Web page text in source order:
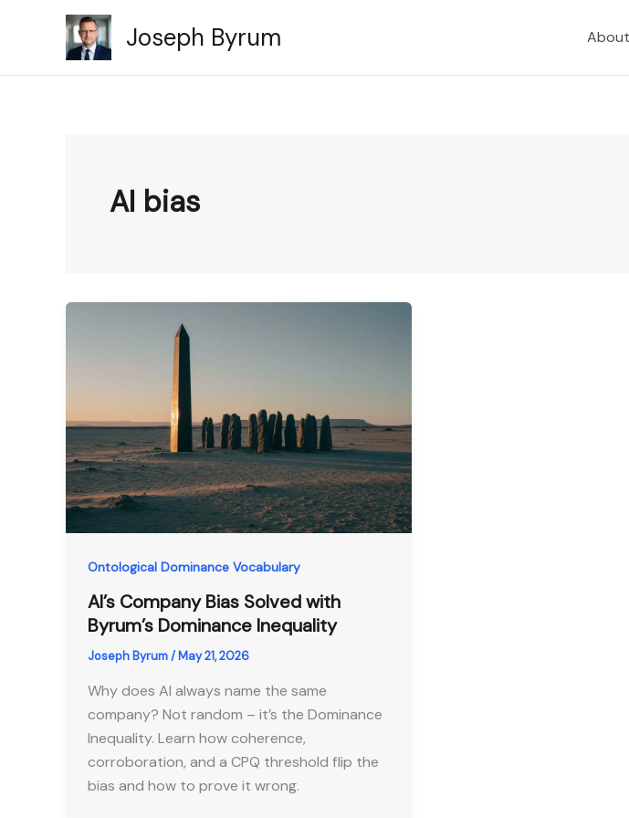
Joseph Byrum About
AI bias
Ontological Dominance Vocabulary
AI’s Company Bias Solved with
Byrum’s Dominance Inequality
Joseph Byrum/May 21, 2026
Why does AI always name the same
company? Not random – it’s the Dominance
Inequality. Learn how coherence,
corroboration, and a CPQ threshold flip the
bias and how to prove it wrong.